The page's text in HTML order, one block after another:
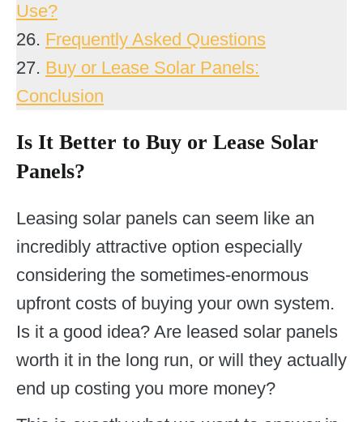
Use?
26. Frequently Asked Questions
27. Buy or Lease Solar Panels:
Conclusion
Is It Better to Buy or Lease Solar
Panels?
Leasing solar panels can seem like an
incredibly attractive option especially
considering the sometimes-enormous
upfront costs of buying your own system.
Is it a good idea? Are leased solar panels
worth it in the long run, or will they actually
end up costing you more money?